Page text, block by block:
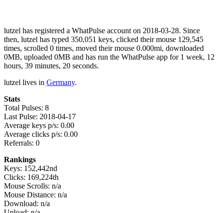
lutzel has registered a WhatPulse account on 2018-03-28. Since
then, lutzel has typed 350,051 keys, clicked their mouse 129,545
times, scrolled 0 times, moved their mouse 0.000mi, downloaded
0MB, uploaded 0MB and has run the WhatPulse app for 1 week, 12
hours, 39 minutes, 20 seconds.
lutzel lives in Germany.
Stats
Total Pulses: 8
Last Pulse: 2018-04-17
Average keys p/s: 0.00
Average clicks p/s: 0.00
Referrals: 0
Rankings
Keys: 152,442nd
Clicks: 169,224th
Mouse Scrolls: n/a
Mouse Distance: n/a
Download: n/a